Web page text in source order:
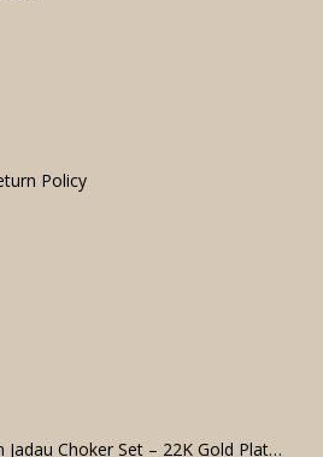
Policy
Ruby Green Jadau Choker Set – 22K Gold Plated Bridal